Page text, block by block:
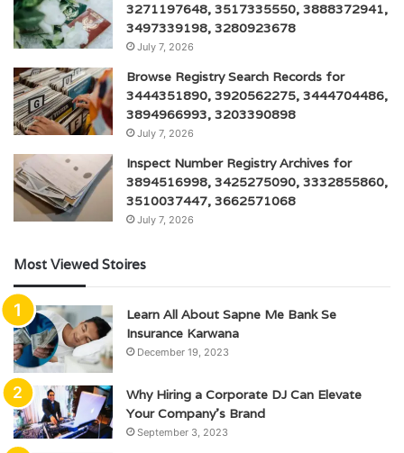
3271197648, 3517335550, 3888372941,
3497339198, 3280923678
July 7, 2026
Browse Registry Search Records for
3444351890, 3920562275, 3444704486,
3894966993, 3203390898
July 7, 2026
Inspect Number Registry Archives for
3894516998, 3425275090, 3332855860,
3510037447, 3662571068
July 7, 2026
Most Viewed Stoires
Learn All About Sapne Me Bank Se
Insurance Karwana
December 19, 2023
Why Hiring a Corporate DJ Can Elevate
Your Company’s Brand
September 3, 2023